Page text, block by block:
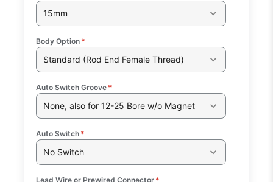
15mm
Body Option *
Standard (Rod End Female Thread)
Auto Switch Groove *
None, also for 12-25 Bore w/o Magnet
Auto Switch *
No Switch
Lead Wire or Prewired Connector *